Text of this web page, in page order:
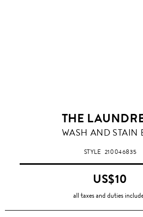
THE
WASH AND STAIN
STYLE 210046835
US$10
all taxes and duties